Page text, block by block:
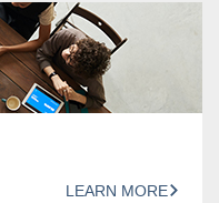
LEARN MORE